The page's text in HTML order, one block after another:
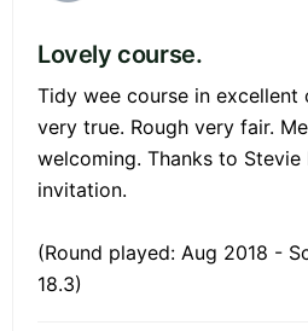
Lovely course.
Tidy wee course in excellent
very true. Rough very fair.
welcoming. Thanks to
invitation.
(Round played: Aug 2018 -
18.3)